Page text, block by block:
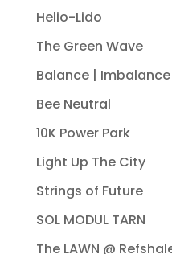
Helio-Lido
The Green Wave
Balance | Imbalance
Bee Neutral
10K Power Park
Light Up The City
Strings of Future
SOL MODUL TARN
The LAWN @